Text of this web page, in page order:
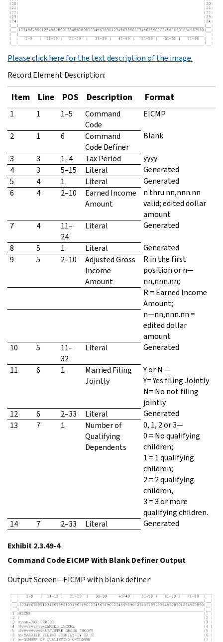
Please click here for the text description of the image.
Record Element Description:
Item Line POS Description Format
1 1 1–5
Command
Code
EICMP
2 1 6
Command
Code Definer
Blank
3 3 1–4 Tax Period
yyyy
4
3 5–15 Literal
Generated
5
4 1 Literal
Generated
6
4 2–10
Earned Income
Amount
n thru nn,nnn.nn
valid; edited dollar
amount
7
4
11–
24
Literal Generated
8 5 1 Literal
Generated
9
5 2–10
Adjusted Gross
Income
Amount
R in the first
position or n—
nn,nnn.nn;
R = Earned Income
Amount;
n—nn,nnn.nn =
edited dollar
amount
10
5
11–
32
Literal Generated
11 6 1
Married Filing
Jointly
Y or N —
Y= Yes filing Jointly
N= No not filing
jointly
12
6 2–33 Literal
Generated
13
7 1
Number of
Qualifying
Dependents
0, 1, 2 or 3—
0 = No qualifying
children;
1 = 1 qualifying
children;
2 = 2 qualifying
children,
3 = 3 or more
qualifying children.
14
7 2–33 Literal Generated
Exhibit 2.3.49-4
Command Code EICMP With Blank Definer Output
Output Screen—EICMP with blank definer